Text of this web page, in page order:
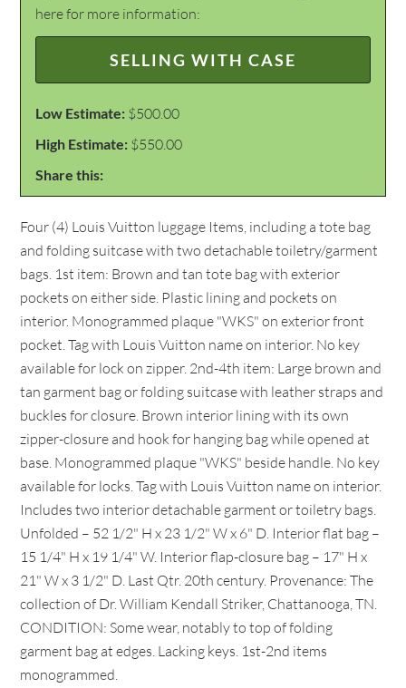
here for more information:
SELLING WITH CASE
Low Estimate: $500.00
High Estimate: $550.00
Share this:
Four (4) Louis Vuitton luggage Items, including a tote bag
and folding suitcase with two detachable toiletry/garment
bags. 1st item: Brown and tan tote bag with exterior
pockets on either side. Plastic lining and pockets on
interior. Monogrammed plaque "WKS" on exterior front
pocket. Tag with Louis Vuitton name on interior. No key
available for lock on zipper. 2nd-4th item: Large brown and
tan garment bag or folding suitcase with leather straps and
buckles for closure. Brown interior lining with its own
zipper-closure and hook for hanging bag while opened at
base. Monogrammed plaque "WKS" beside handle. No key
available for locks. Tag with Louis Vuitton name on interior.
Includes two interior detachable garment or toiletry bags.
Unfolded – 52 1/2" H x 23 1/2" W x 6" D. Interior flat bag –
15 1/4" H x 19 1/4" W. Interior flap-closure bag – 17" H x
21" W x 3 1/2" D. Last Qtr. 20th century. Provenance: The
collection of Dr. William Kendall Striker, Chattanooga, TN.
CONDITION: Some wear, notably to top of folding
garment bag at edges. Lacking keys. 1st-2nd items
monogrammed.